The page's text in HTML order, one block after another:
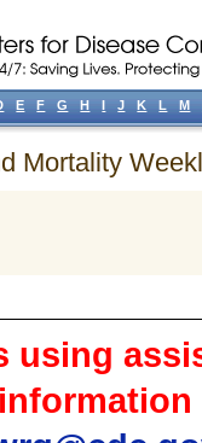
Mortality
using
E F G H I J K L M